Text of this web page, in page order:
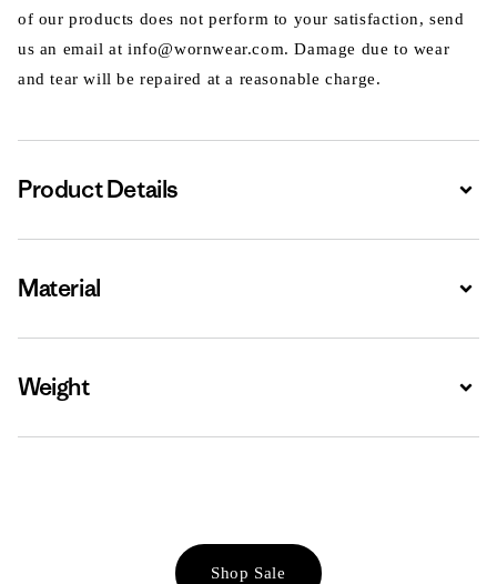
of our products does not perform to your satisfaction, send
us an email at info@wornwear.com. Damage due to wear
and tear will be repaired at a reasonable charge.
Product Details
Material
Weight
Shop Sale